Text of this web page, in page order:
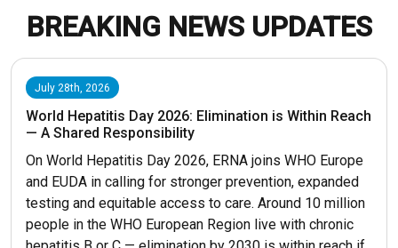
BREAKING NEWS UPDATES
July 28th, 2026
World Hepatitis Day 2026: Elimination is Within Reach
— A Shared Responsibility
On World Hepatitis Day 2026, ERNA joins WHO Europe
and EUDA in calling for stronger prevention, expanded
testing and equitable access to care. Around 10 million
people in the WHO European Region live with chronic